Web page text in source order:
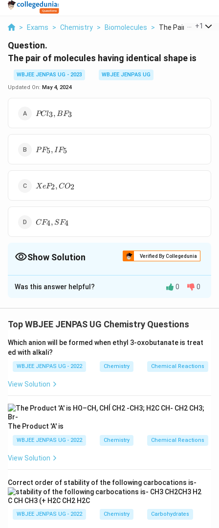
> Exams > Chemistry > Biomolecules > The Pair Of+1
Question.
The pair of molecules having identical shape is
WBJEE JENPAS UG - 2023
WBJEE JENPAS UG
Updated On: May 4, 2024
PCl_3,
BF_3
PCl3, BF3
PF_5,
IF_5
PF5, IF5
XeF_2,
XeF2, CO2
CF_4,
SF_4
CF4, SF4
Show Solution Verified By Collegedunia
The Correct Option isC
Solution and Explanation
CO_2
Was this answer helpful? 0 0
Top WBJEE JENPAS UG Chemistry Questions
Which anion will be formed when ethyl 3-oxobutanate is treat
ed with alkali?
WBJEE JENPAS UG - 2022 Chemistry Chemical Reactions
View Solution
The Product 'A' is
WBJEE JENPAS UG - 2022 Chemistry Chemical Reactions
View Solution
Correct order of stability of the following carbocations is-
WBJEE JENPAS UG - 2022 Chemistry Carbohydrates